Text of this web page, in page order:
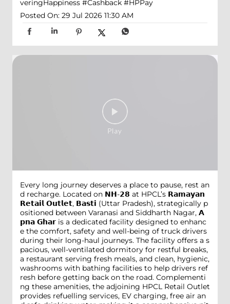
veringHappiness #Cashback #HPPay
Posted On: 29 Jul 2026 11:30 AM
Every long journey deserves a place to pause, rest an
d recharge. Located on 𝗡𝗛-𝟮𝟴 at HPCL’s 𝗥𝗮𝗺𝗮𝘆𝗮𝗻
𝗥𝗲𝘁𝗮𝗶𝗹 𝗢𝘂𝘁𝗹𝗲𝘁, 𝗕𝗮𝘀𝘁𝗶 (Uttar Pradesh), strategically p
ositioned between Varanasi and Siddharth Nagar, 𝗔
𝗽𝗻𝗮 𝗚𝗵𝗮𝗿 is a dedicated facility designed to enhanc
e the comfort, safety and well-being of truck drivers
during their long-haul journeys. The facility offers a s
pacious, well-ventilated dormitory for restful breaks,
a restaurant serving fresh meals, and clean, hygienic,
washrooms with bathing facilities to help drivers ref
resh before getting back on the road. Complementi
ng these amenities, the adjoining HPCL Retail Outlet
provides refuelling services, EV charging, free air an